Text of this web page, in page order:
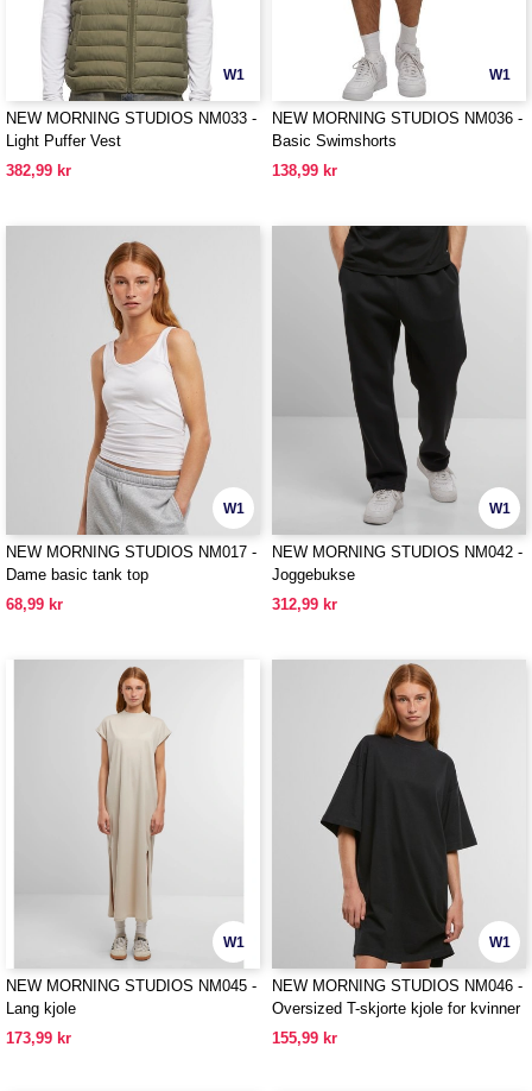
W1
NEW MORNING STUDIOS NM033 -
Light Puffer Vest
382,99 kr
W1
NEW MORNING STUDIOS NM036 -
Basic Swimshorts
138,99 kr
W1
NEW MORNING STUDIOS NM017 -
Dame basic tank top
68,99 kr
W1
NEW MORNING STUDIOS NM042 -
Joggebukse
312,99 kr
W1
NEW MORNING STUDIOS NM045 -
Lang kjole
173,99 kr
W1
NEW MORNING STUDIOS NM046 -
Oversized T-skjorte kjole for kvinner
155,99 kr